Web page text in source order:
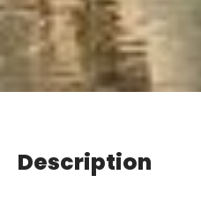
Description